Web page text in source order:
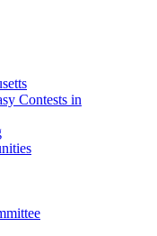
Contests in